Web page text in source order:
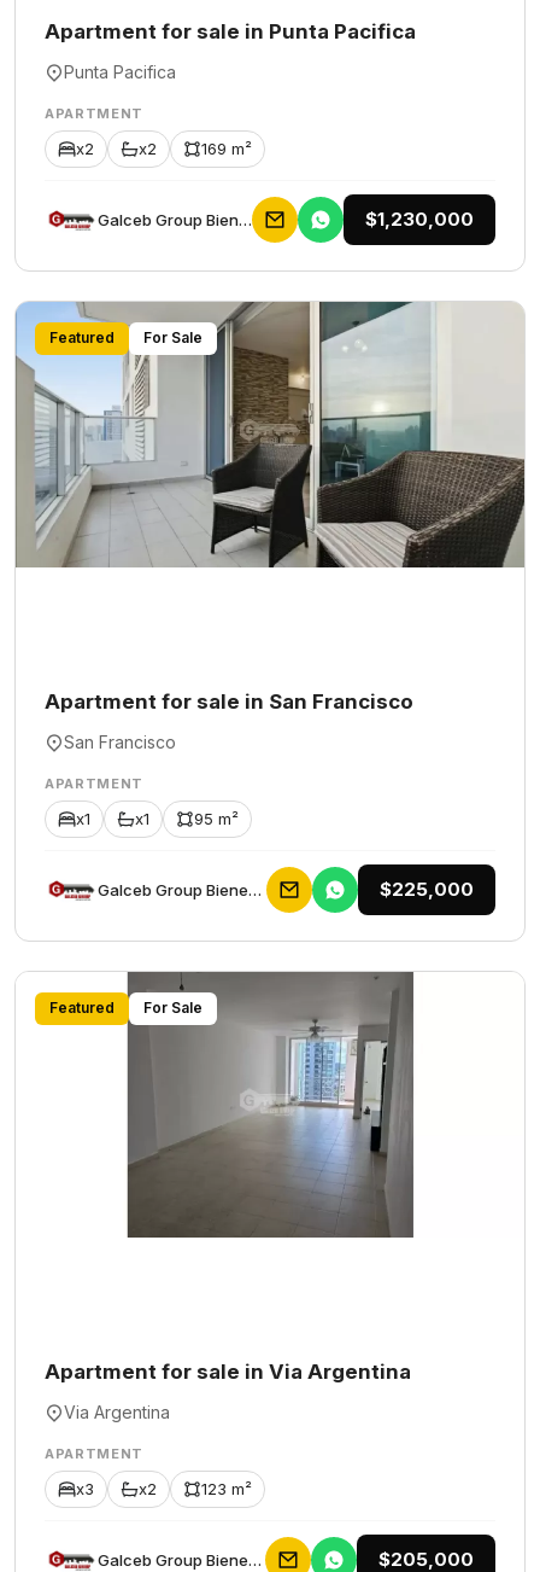
Apartment for sale in Punta Pacifica
Punta Pacifica
APARTMENT
x2 x2 169 m²
Galceb Group Bienes Raices $1,230,000
Featured For Sale
Apartment for sale in San Francisco
San Francisco
APARTMENT
x1 x1 95 m²
Galceb Group Bienes Raices $225,000
Featured For Sale
Apartment for sale in Via Argentina
Via Argentina
APARTMENT
x3 x2 123 m²
Galceb Group Bienes Raices $205,000